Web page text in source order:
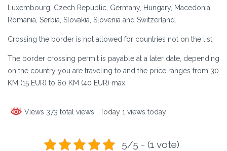
Luxembourg, Czech Republic, Germany, Hungary, Macedonia,
Romania, Serbia, Slovakia, Slovenia and Switzerland.
Crossing the border is not allowed for countries not on the list.
The border crossing permit is payable at a later date, depending
on the country you are traveling to and the price ranges from 30
KM (15 EUR) to 80 KM (40 EUR) max.
Views 373 total views , Today 1 views today
5/5 - (1 vote)